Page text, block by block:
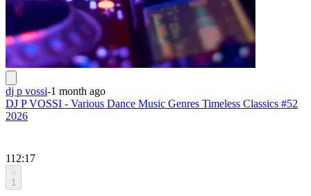
dj p vossi-1 month ago
DJ P VOSSI - Various Dance Music Genres Timeless Classics #52
2026
112:17
1